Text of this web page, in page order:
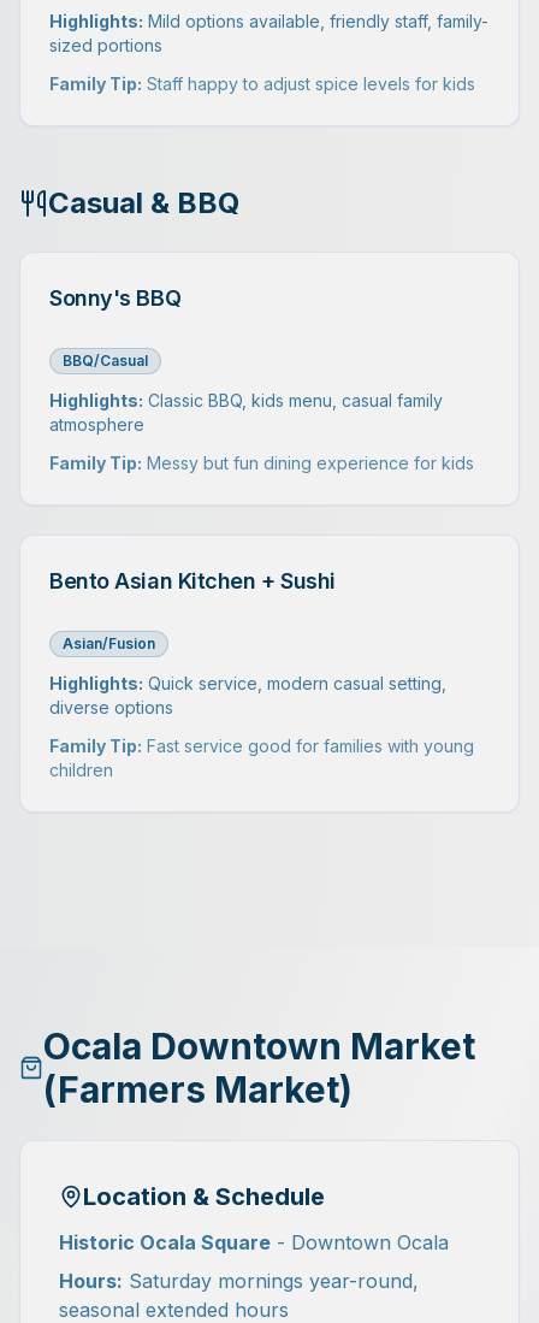
Highlights: Mild options available, friendly staff, family-
sized portions
Family Tip: Staff happy to adjust spice levels for kids
Casual & BBQ
Sonny's BBQ
BBQ/Casual
Highlights: Classic BBQ, kids menu, casual family
atmosphere
Family Tip: Messy but fun dining experience for kids
Bento Asian Kitchen + Sushi
Asian/Fusion
Highlights: Quick service, modern casual setting,
diverse options
Family Tip: Fast service good for families with young
children
Ocala Downtown Market
(Farmers Market)
Location & Schedule
Historic Ocala Square - Downtown Ocala
Hours: Saturday mornings year-round,
seasonal extended hours